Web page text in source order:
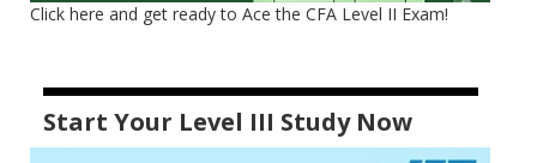
Click here and get ready to Ace the CFA Level II Exam!
Start Your Level III Study Now